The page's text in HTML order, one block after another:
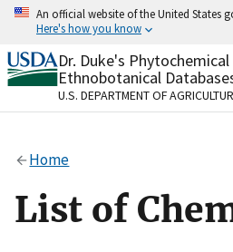
Skip
content
An official website of the United States
Here's how you know
Official websites use .gov
A.govwebsite belongs to an
organization in the United
Alock
to the .gov website. Share
on official, secure websites.
Dr. Duke's Phytochemical
Ethnobotanical
U.S. DEPARTMENT OF
Home
List of